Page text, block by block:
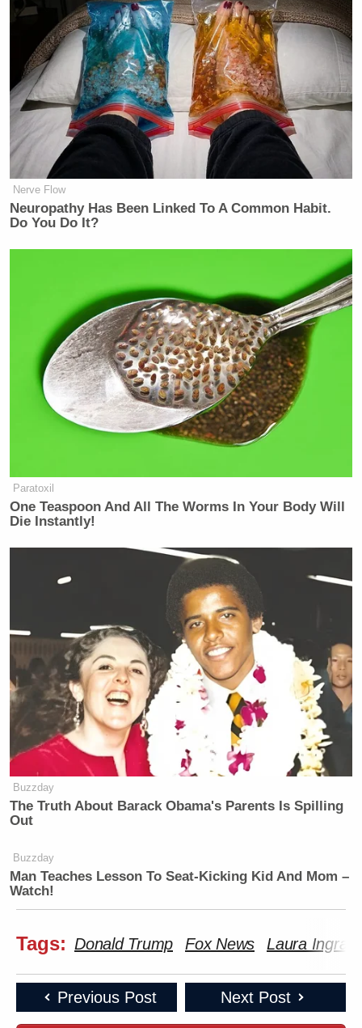
Nerve Flow
Neuropathy Has Been Linked To A Common Habit.
Do You Do It?
Paratoxil
One Teaspoon And All The Worms In Your Body Will
Die Instantly!
Buzzday
The Truth About Barack Obama's Parents Is Spilling
Out
Buzzday
Man Teaches Lesson To Seat-Kicking Kid And Mom –
Watch!
Tags: Donald Trump Fox News Laura
Previous Post Next Post